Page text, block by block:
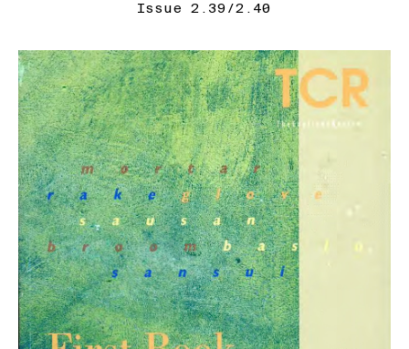
Issue 2.39/2.40